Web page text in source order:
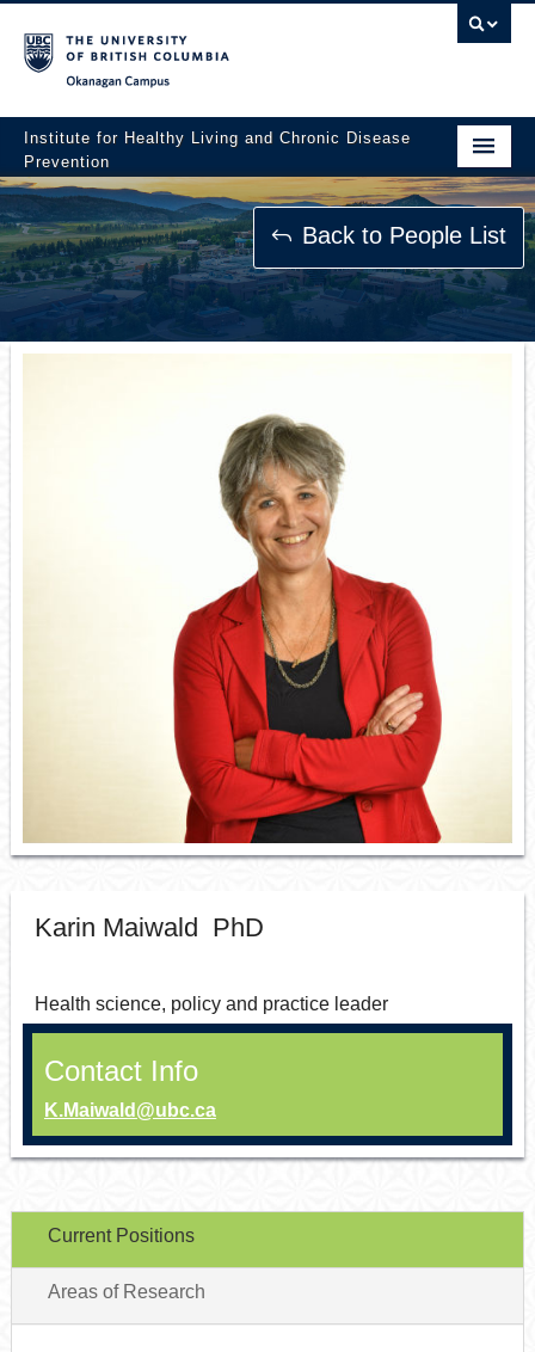
Institute for Healthy Living and Chronic Disease
Prevention
Home
About
People
Research
Back to People List
Karin Maiwald PhD
Health science, policy and practice leader
Contact Info
K.Maiwald@ubc.ca
Current Positions
Areas of Research